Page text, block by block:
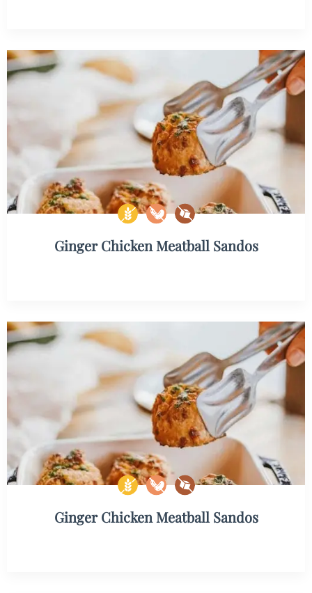
Ginger Chicken Meatball Sandos
Ginger Chicken Meatball Sandos